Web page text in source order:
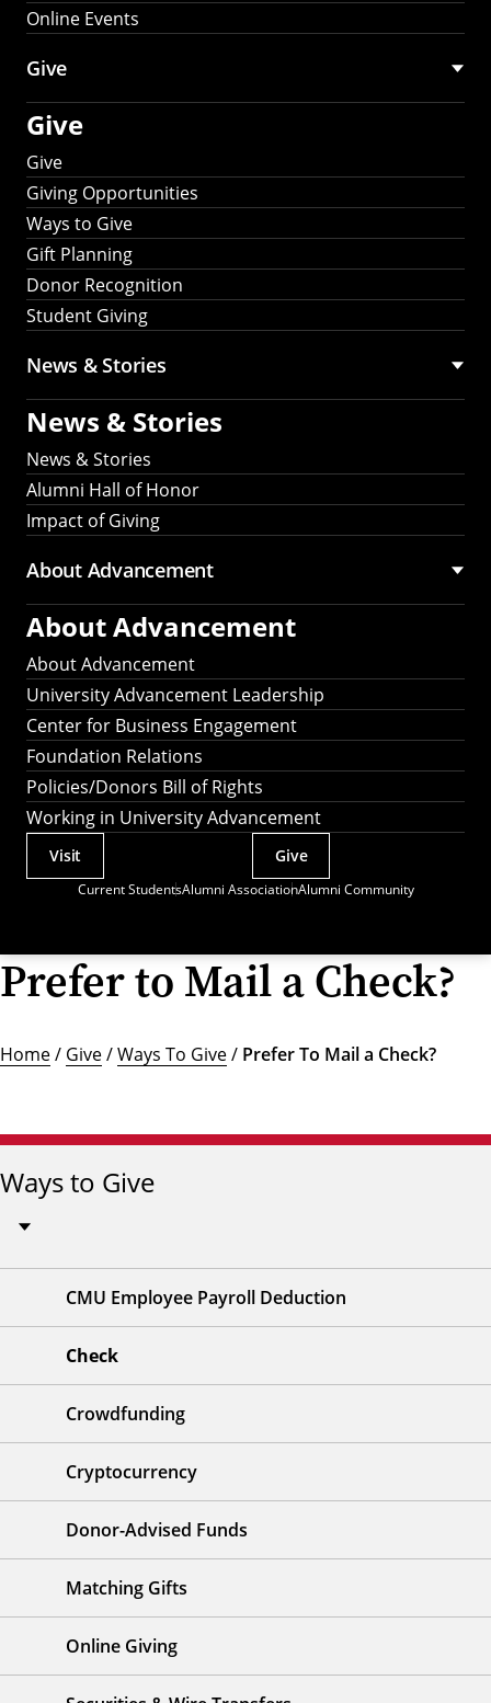
Online Events
Give
Give
Give
Giving Opportunities
Ways to Give
Gift Planning
Donor Recognition
Student Giving
News & Stories
News & Stories
News & Stories
Alumni Hall of Honor
Impact of Giving
About Advancement
About Advancement
About Advancement
University Advancement Leadership
Center for Business Engagement
Foundation Relations
Policies/Donors Bill of Rights
Working in University Advancement
Current StudentsAlumni AssociationAlumni Community
Actions
Visit Give
Prefer to Mail a Check?
Home/ Give/Ways To Give/ Prefer To Mail a Check?
Ways to Give
CMU Employee Payroll Deduction
Check
Crowdfunding
Cryptocurrency
Donor-Advised Funds
Matching Gifts
Online Giving